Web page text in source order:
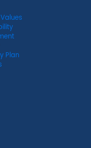
Plan